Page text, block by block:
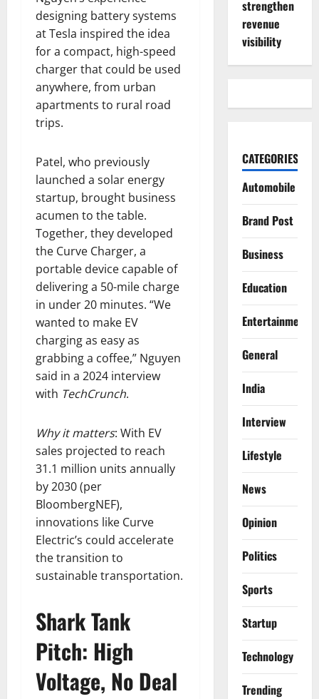
designing battery systems
at Tesla inspired the idea
for a compact, high-speed
charger that could be used
anywhere, from urban
apartments to rural road
trips.
Patel, who previously
launched a solar energy
startup, brought business
acumen to the table.
Together, they developed
the Curve Charger, a
portable device capable of
delivering a 50-mile charge
in under 20 minutes. “We
wanted to make EV
charging as easy as
grabbing a coffee,” Nguyen
said in a 2024 interview
with TechCrunch.
Why it matters: With EV
sales projected to reach
31.1 million units annually
by 2030 (per
BloombergNEF),
innovations like Curve
Electric’s could accelerate
the transition to
sustainable transportation.
Shark Tank
Pitch: High
Voltage, No Deal
strengthen
revenue
visibility
CATEGORIES
Automobile
Brand Post
Business
Education
Entertainment
General
India
Interview
Lifestyle
News
Opinion
Politics
Sports
Startup
Technology
Trending